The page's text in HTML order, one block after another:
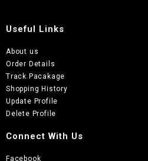
Useful Links
About us
Order Details
Track Pacakage
Shopping History
Update Profile
Delete Profile
Connect With Us
Facebook